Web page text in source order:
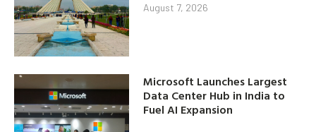
August 7, 2026
Microsoft Launches Largest
Data Center Hub in India to
Fuel AI Expansion